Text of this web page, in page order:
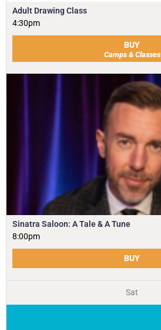
Adult Drawing Class
4:30pm
BUY
Camps & Classes
Sinatra Saloon: A Tale & A Tune
8:00pm
BUY
Sat